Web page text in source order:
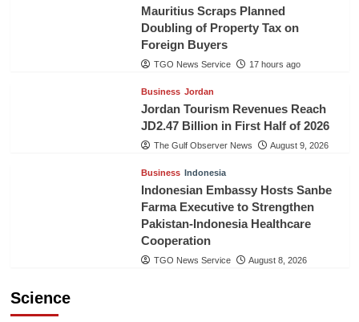
Mauritius Scraps Planned
Doubling of Property Tax on
Foreign Buyers
TGO News Service 17 hours ago
Business Jordan
Jordan Tourism Revenues Reach
JD2.47 Billion in First Half of 2026
The Gulf Observer News August 9, 2026
Business Indonesia
Indonesian Embassy Hosts Sanbe
Farma Executive to Strengthen
Pakistan-Indonesia Healthcare
Cooperation
TGO News Service August 8, 2026
Science